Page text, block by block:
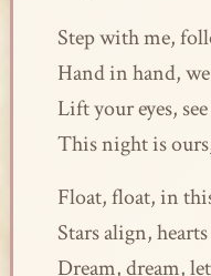
Step with me,
Hand in hand,
Lift your eyes,
This night is
Float, float, in
Stars align,
Dream, dream,